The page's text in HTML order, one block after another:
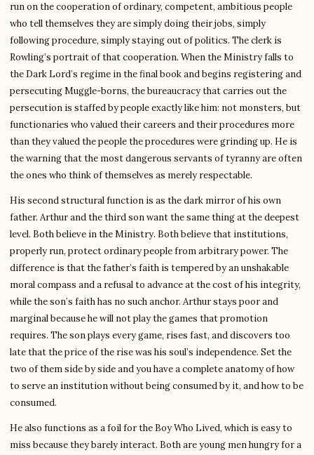
run on the cooperation of ordinary, competent, ambitious people
who tell themselves they are simply doing their jobs, simply
following procedure, simply staying out of politics. The clerk is
Rowling’s portrait of that cooperation. When the Ministry falls to
the Dark Lord’s regime in the final book and begins registering and
persecuting Muggle-borns, the bureaucracy that carries out the
persecution is staffed by people exactly like him: not monsters, but
functionaries who valued their careers and their procedures more
than they valued the people the procedures were grinding up. He is
the warning that the most dangerous servants of tyranny are often
the ones who think of themselves as merely respectable.
His second structural function is as the dark mirror of his own
father. Arthur and the third son want the same thing at the deepest
level. Both believe in the Ministry. Both believe that institutions,
properly run, protect ordinary people from arbitrary power. The
difference is that the father’s faith is tempered by an unshakable
moral compass and a refusal to advance at the cost of his integrity,
while the son’s faith has no such anchor. Arthur stays poor and
marginal because he will not play the games that promotion
requires. The son plays every game, rises fast, and discovers too
late that the price of the rise was his soul’s independence. Set the
two of them side by side and you have a complete anatomy of how
to serve an institution without being consumed by it, and how to be
consumed.
He also functions as a foil for the Boy Who Lived, which is easy to
miss because they barely interact. Both are young men hungry for a